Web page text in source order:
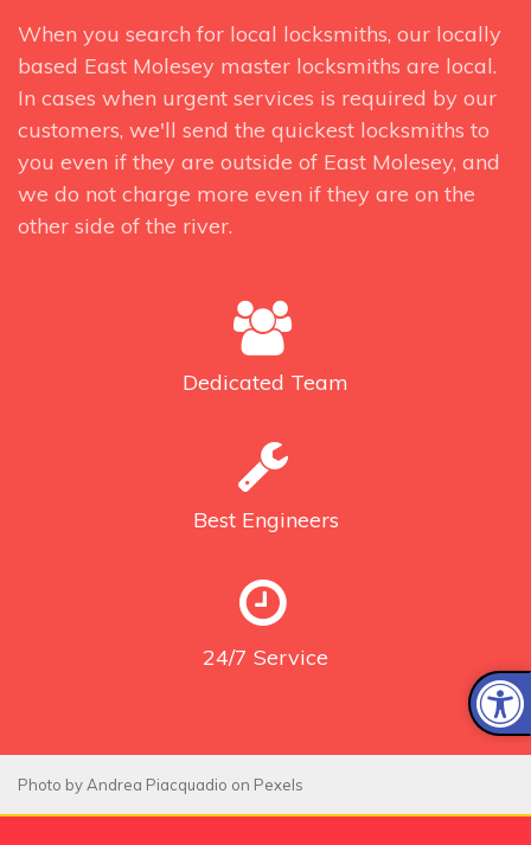
When you search for local locksmiths, our locally
based East Molesey master locksmiths are local.
In cases when urgent services is required by our
customers, we'll send the quickest locksmiths to
you even if they are outside of East Molesey, and
we do not charge more even if they are on the
other side of the river.
Dedicated Team
Best Engineers
24/7 Service
Photo by Andrea Piacquadio on Pexels